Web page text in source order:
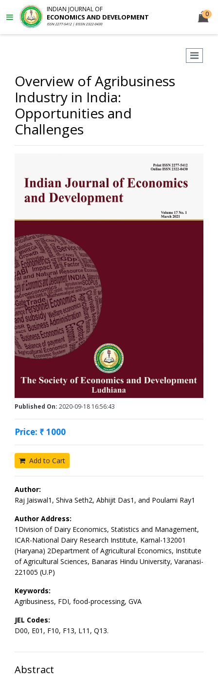
INDIAN JOURNAL OF
ECONOMICS AND DEVELOPMENT
ISSN 2277-5412 | EISSN 2322-0430
0
Overview of Agribusiness
Industry in India:
Opportunities and
Challenges
Published On: 2020-09-18 16:56:43
Price: ₹ 1000
Add to Cart
Author:
Raj Jaiswal1, Shiva Seth2, Abhijit Das1, and Poulami Ray1
Author Address:
1Division of Dairy Economics, Statistics and Management,
ICAR-National Dairy Research Institute, Karnal-132001
(Haryana) 2Department of Agricultural Economics, Institute
of Agricultural Sciences, Banaras Hindu University, Varanasi-
221005 (U.P)
Keywords:
Agribusiness, FDI, food-processing, GVA
JEL Codes:
D00, E01, F10, F13, L11, Q13.
Abstract